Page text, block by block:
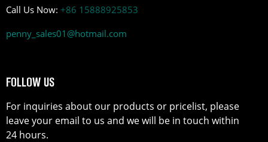
Call Us Now: +86 15888925853
penny_sales01@hotmail.com
FOLLOW US
For inquiries about our products or pricelist, please
leave your email to us and we will be in touch within
24 hours.